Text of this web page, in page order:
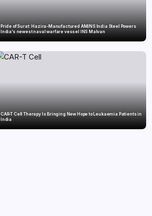
Pride of Surat: Hazira-Manufactured AM/NS India Steel Powers
India’s newest naval warfare vessel INS Malvan
CAR-T Cell Therapy Is Bringing New Hope to Leukaemia Patients in
India